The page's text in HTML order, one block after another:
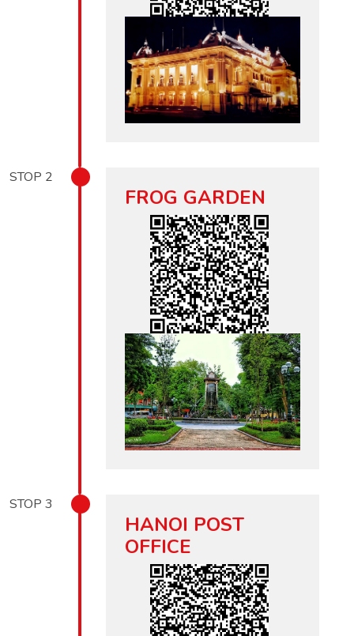
STOP 2
FROG GARDEN
STOP 3
HANOI POST
OFFICE